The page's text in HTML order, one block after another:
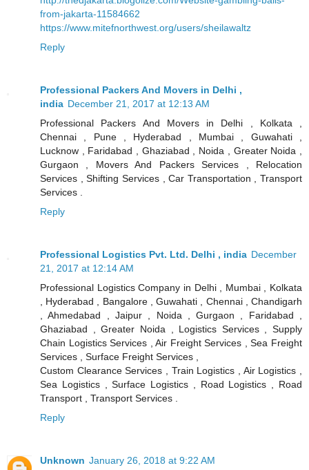
from-jakarta-11584662
https://www.mitefnorthwest.org/users/sheilawaltz
Reply
Professional Packers And Movers in Delhi ,
india December 21, 2017 at 12:13 AM
Professional Packers And Movers in Delhi , Kolkata ,
Chennai , Pune , Hyderabad , Mumbai , Guwahati ,
Lucknow , Faridabad , Ghaziabad , Noida , Greater Noida ,
Gurgaon , Movers And Packers Services , Relocation
Services , Shifting Services , Car Transportation , Transport
Services .
Reply
Professional Logistics Pvt. Ltd. Delhi , india December
21, 2017 at 12:14 AM
Professional Logistics Company in Delhi , Mumbai , Kolkata
, Hyderabad , Bangalore , Guwahati , Chennai , Chandigarh
, Ahmedabad , Jaipur , Noida , Gurgaon , Faridabad ,
Ghaziabad , Greater Noida , Logistics Services , Supply
Chain Logistics Services , Air Freight Services , Sea Freight
Services , Surface Freight Services ,
Custom Clearance Services , Train Logistics , Air Logistics ,
Sea Logistics , Surface Logistics , Road Logistics , Road
Transport , Transport Services .
Reply
Unknown January 26, 2018 at 9:22 AM